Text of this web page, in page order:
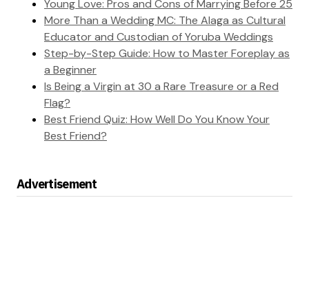
Young Love: Pros and Cons of Marrying Before 25
More Than a Wedding MC: The Alaga as Cultural
Educator and Custodian of Yoruba Weddings
Step-by-Step Guide: How to Master Foreplay as
a Beginner
Is Being a Virgin at 30 a Rare Treasure or a Red
Flag?
Best Friend Quiz: How Well Do You Know Your
Best Friend?
Advertisement